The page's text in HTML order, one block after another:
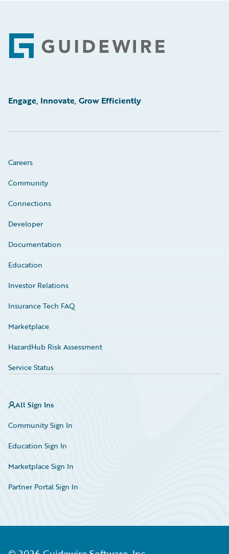
Footer
Engage, Innovate, Grow Efficiently
Careers
Community
Connections
Developer
Documentation
Education
Investor Relations
Insurance Tech FAQ
Marketplace
HazardHub Risk Assessment
Service Status
All Sign Ins
Community Sign In
Education Sign In
Marketplace Sign In
Partner Portal Sign In